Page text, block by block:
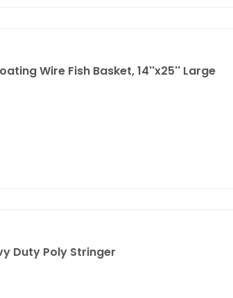
Wire Fish Basket, 14''x25'' Large
Duty Poly Stringer